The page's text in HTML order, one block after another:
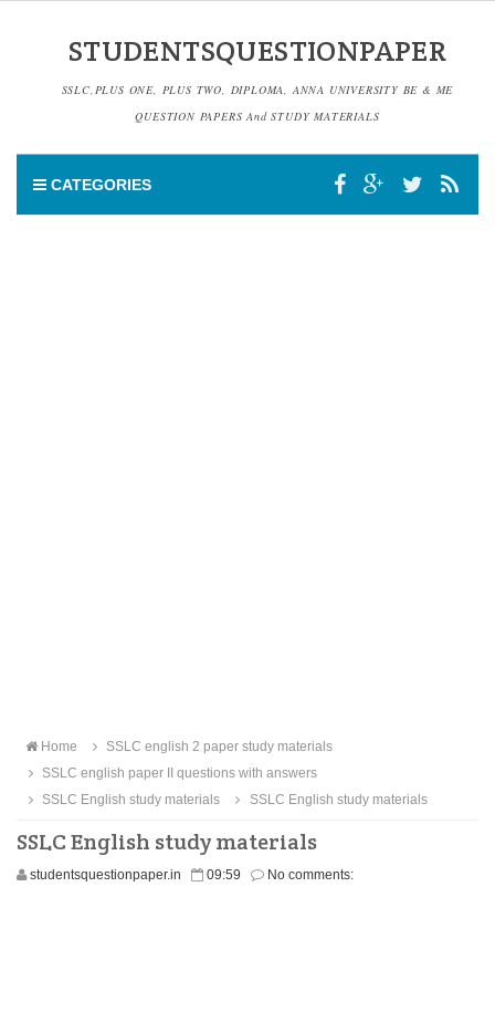
STUDENTSQUESTIONPAPER
SSLC,PLUS ONE, PLUS TWO, DIPLOMA, ANNA UNIVERSITY BE & ME
QUESTION PAPERS And STUDY MATERIALS
CATEGORIES
Home
SSLC english 2 paper study materials
SSLC english paper II questions with answers
SSLC English study materials
SSLC English study materials
SSLC English study materials
studentsquestionpaper.in 09:59 No comments: